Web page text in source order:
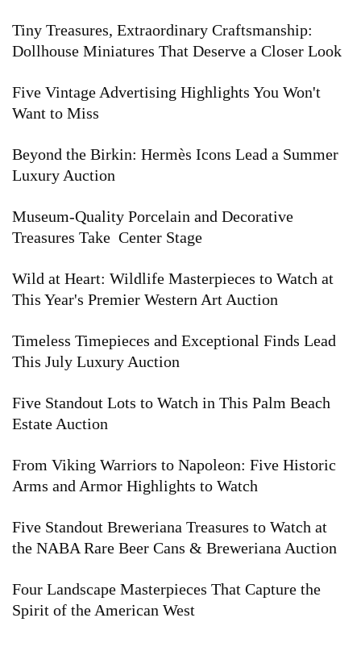
Tiny Treasures, Extraordinary Craftsmanship:
Dollhouse Miniatures That Deserve a Closer Look
Five Vintage Advertising Highlights You Won't
Want to Miss
Beyond the Birkin: Hermès Icons Lead a Summer
Luxury Auction
Museum-Quality Porcelain and Decorative
Treasures Take Center Stage
Wild at Heart: Wildlife Masterpieces to Watch at
This Year's Premier Western Art Auction
Timeless Timepieces and Exceptional Finds Lead
This July Luxury Auction
Five Standout Lots to Watch in This Palm Beach
Estate Auction
From Viking Warriors to Napoleon: Five Historic
Arms and Armor Highlights to Watch
Five Standout Breweriana Treasures to Watch at
the NABA Rare Beer Cans & Breweriana Auction
Four Landscape Masterpieces That Capture the
Spirit of the American West